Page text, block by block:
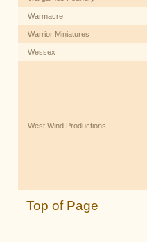
Warmacre
Warrior Miniatures
Wessex
West Wind Productions
Top of Page